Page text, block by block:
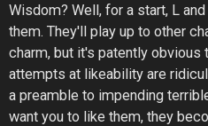
Wisdom? Well, for a start, L
them. They'll play up to other
charm, but it's patently obvious
attempts at likeability are
a preamble to impending
want you to like them, they